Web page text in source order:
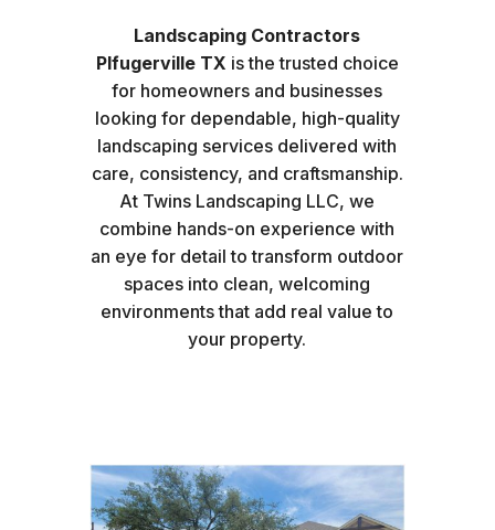
Landscaping Contractors
Plfugerville TX is the trusted choice
for homeowners and businesses
looking for dependable, high-quality
landscaping services delivered with
care, consistency, and craftsmanship.
At Twins Landscaping LLC, we
combine hands-on experience with
an eye for detail to transform outdoor
spaces into clean, welcoming
environments that add real value to
your property.